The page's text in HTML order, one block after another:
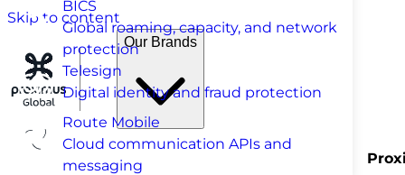
Skip to content
Our Brands
BICS
Global roaming, capacity, and network
protection
Telesign
Digital identity and fraud protection
Route Mobile
Cloud communication APIs and
messaging